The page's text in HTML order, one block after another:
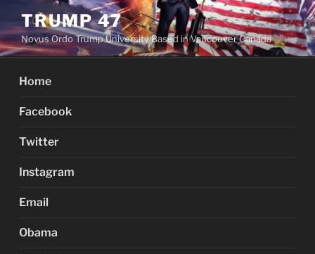
to
content
TRUMP 47
Novus Ordo Trump University Based in Vancouver Canada
Home
Facebook
Twitter
Instagram
Email
Obama